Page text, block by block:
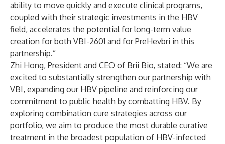
ability to move quickly and execute clinical programs,
coupled with their strategic investments in the HBV
field, accelerates the potential for long-term value
creation for both VBI-2601 and for PreHevbri in this
partnership.”
Zhi Hong, President and CEO of Brii Bio, stated: “We are
excited to substantially strengthen our partnership with
VBI, expanding our HBV pipeline and reinforcing our
commitment to public health by combatting HBV. By
exploring combination cure strategies across our
portfolio, we aim to produce the most durable curative
treatment in the broadest population of HBV-infected